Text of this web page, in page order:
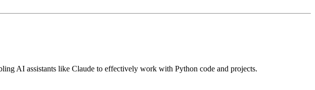
AI assistants like Claude to effectively work with Python code and projects.